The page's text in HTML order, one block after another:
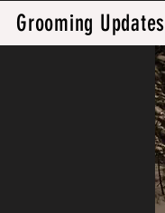
Grooming Updates